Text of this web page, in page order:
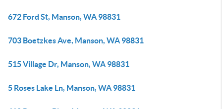
672 Ford St, Manson, WA 98831
703 Boetzkes Ave, Manson, WA 98831
515 Village Dr, Manson, WA 98831
5 Roses Lake Ln, Manson, WA 98831